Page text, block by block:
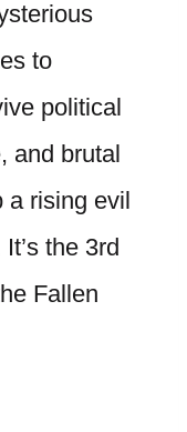
to
political
and brutal
a rising evil
the 3rd
Fallen